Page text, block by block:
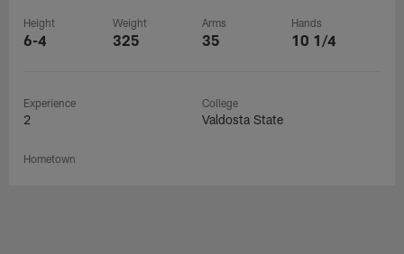
Height
6-4
Weight
325
Arms
35
Hands
10 1/4
Experience
2
College
Valdosta State
Hometown